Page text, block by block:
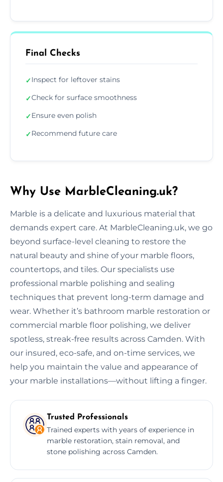
Final Checks
✓Inspect for leftover stains
✓Check for surface smoothness
✓Ensure even polish
✓Recommend future care
Why Use MarbleCleaning.uk?
Marble is a delicate and luxurious material that
demands expert care. At MarbleCleaning.uk, we go
beyond surface-level cleaning to restore the
natural beauty and shine of your marble floors,
countertops, and tiles. Our specialists use
professional marble polishing and sealing
techniques that prevent long-term damage and
wear. Whether it’s bathroom marble restoration or
commercial marble floor polishing, we deliver
spotless, streak-free results across Camden. With
our insured, eco-safe, and on-time services, we
help you maintain the value and appearance of
your marble installations—without lifting a finger.
Trusted Professionals
Trained experts with years of experience in
marble restoration, stain removal, and
stone polishing across Camden.